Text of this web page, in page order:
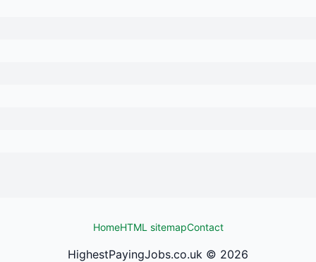
HomeHTML sitemapContact
HighestPayingJobs.co.uk © 2026